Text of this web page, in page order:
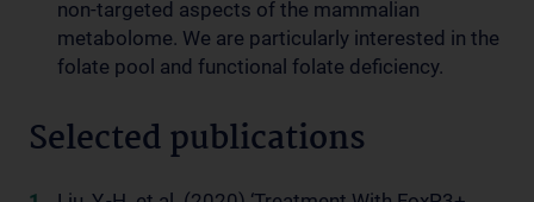
non-targeted aspects of the mammalian
metabolome. We are particularly interested in the
folate pool and functional folate deficiency.
Selected publications